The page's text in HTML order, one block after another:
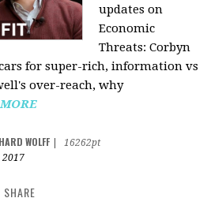
updates on
Economic
Threats: Corbyn
for super-rich, information vs
over-reach, why
WOLFF
16262pt
2017
SHARE